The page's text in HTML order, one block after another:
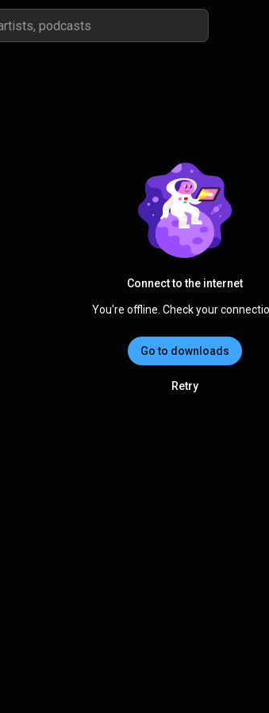
Connect to the internet
You're offline. Check your
Go to downloads
Retry